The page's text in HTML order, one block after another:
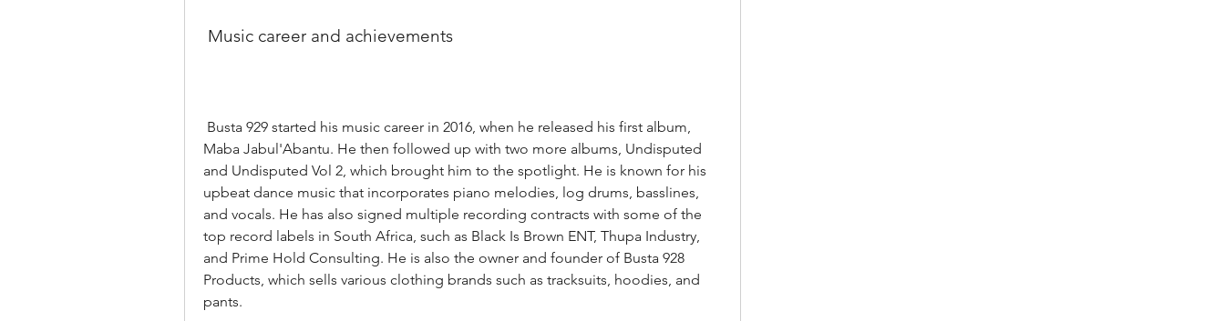
Music career and achievements
Maba Jabul'Abantu. He then followed up with two more albums, Undisputed
and Undisputed Vol 2, which brought him to the spotlight. He is known for his
upbeat dance music that incorporates piano melodies, log drums, basslines,
and vocals. He has also signed multiple recording contracts with some of the
top record labels in South Africa, such as Black Is Brown ENT, Thupa Industry,
and Prime Hold Consulting. He is also the owner and founder of Busta 928
Products, which sells various clothing brands such as tracksuits, hoodies, and
pants.